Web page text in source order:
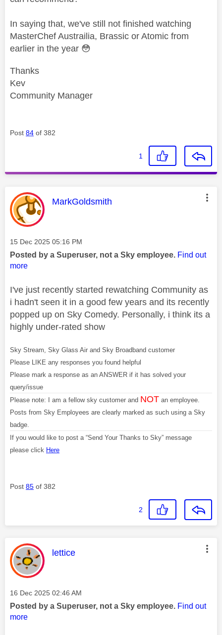
In saying that, we've still not finished watching
MasterChef Austrailia, Brassic or Atomic from
earlier in the year 😳
Thanks
Kev
Community Manager
Post 84 of 382
1
This message was authored by:
MarkGoldsmith
Message posted on
‎15 Dec 2025 05:16 PM
Posted by a Superuser, not a Sky employee. Find out
more
I've just recently started rewatching Community as
i hadn't seen it in a good few years and its recently
popped up on Sky Comedy. Personally, i think its a
highly under-rated show
Sky Stream, Sky Glass Air and Sky Broadband customer
Please LIKE any responses you found helpful
Please mark a response as an ANSWER if it has solved your
query/issue
Please note: I am a fellow sky customer and NOT an employee.
Posts from Sky Employees are clearly marked as such using a Sky
badge.
If you would like to post a “Send Your Thanks to Sky” message
please click Here
Post 85 of 382
2
This message was authored by:
lettice
Message posted on
‎16 Dec 2025 02:46 AM
Posted by a Superuser, not a Sky employee. Find out
more